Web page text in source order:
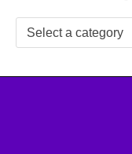
Select a category